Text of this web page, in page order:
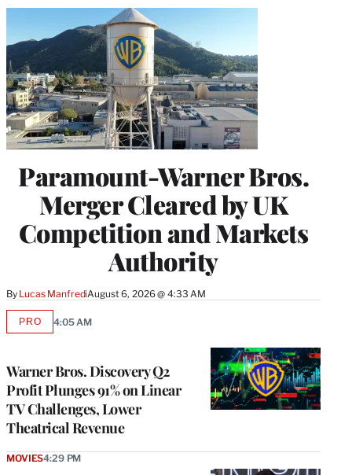
Paramount-Warner Bros.
Merger Cleared by UK
Competition and Markets
Authority
By Lucas ManfrediAugust 6, 2026 @ 4:33 AM
Warner Bros. Discovery Q2
Profit Plunges 91% on Linear
TV Challenges, Lower
Theatrical Revenue
PROAVAILABLE
4:05 AM
MOVIES4:29 PM